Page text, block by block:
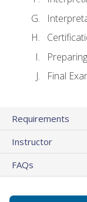
Final
Requirements
Instructor
FAQs